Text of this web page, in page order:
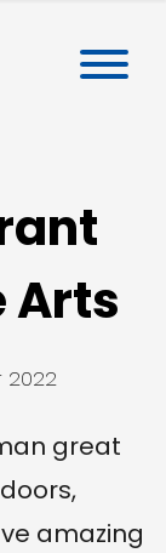
Arts
2022
great
amazing